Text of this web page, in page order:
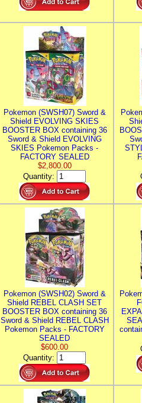
Pokemon (SWSH07) Sword &
Shield EVOLVING SKIES
BOOSTER BOX containing 36
Sword & Shield EVOLVING
SKIES Pokemon Packs -
FACTORY SEALED
$2,800.00
Quantity:
Pokemon (SWSH02) Sword &
Shield REBEL CLASH SET
BOOSTER BOX containing 36
Sword & Shield REBEL CLASH
Pokemon Packs - FACTORY
SEALED
$600.00
Quantity: